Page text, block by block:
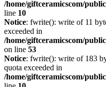
/home/giftceramicscom/
line 10
Notice: fwrite(): write of 11
exceeded in
/home/giftceramicscom/
on line 53
Notice: fwrite(): write of 183
quota exceeded in
/home/giftceramicscom/